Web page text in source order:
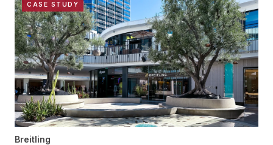
CASE STUDY
Breitling